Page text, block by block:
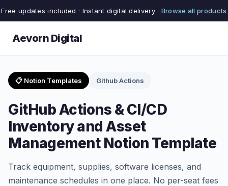
Free updates included · Instant digital delivery · Browse all products
Aevorn Digital
📋 Notion Templates Github Actions
GitHub Actions & CI/CD
Inventory and Asset
Management Notion Template
Track equipment, supplies, software licenses, and
maintenance schedules in one place. No per-seat fees